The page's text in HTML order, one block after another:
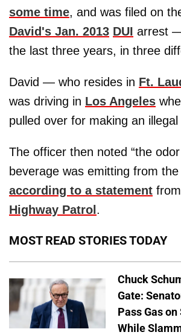
some time, and was filed on
David's Jan. 2013 DUI arrest
the last three years, in three
David — who resides in Ft.
was driving in Los Angeles
pulled over for making an
The officer then noted “the
beverage was emitting from the
according to a statement
Highway Patrol.
MOST READ STORIES TODAY
Chuck
Gate:
Pass Gas
While